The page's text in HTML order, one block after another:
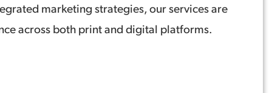
marketing strategies, our services are
across both print and digital platforms.